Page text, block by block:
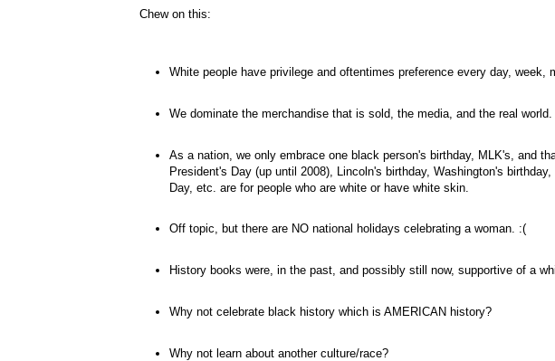
Chew on this:
White people have privilegeand oftentimes preference every day, week,
We dominate the merchandise that is sold, the media, and the real world.
As a nation, we only embrace one black person's birthday, MLK's , and
President's Day (up until 2008), Lincoln's birthday, Washington's
Day, etc. are for people who are white or have white skin.
Off topic, but there are NO national holidays celebrating a woman. :(
History books were, in the past, and possibly still now, supportive of a
Why not celebrate black history which is AMERICAN history?
Why not learn about another culture/race?